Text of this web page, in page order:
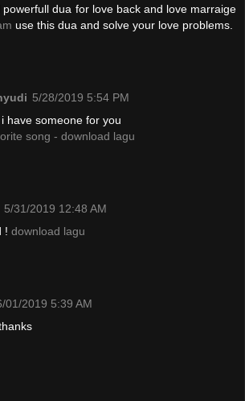
dua for love back and love marraige
use this dua and solve your love problems.
5/28/2019 5:54 PM
have someone for you
song - download lagu
5/31/2019 12:48 AM
! download lagu
01/2019 5:39 AM